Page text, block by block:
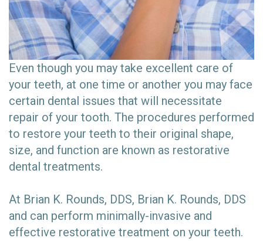
Even though you may take excellent care of
your teeth, at one time or another you may face
certain dental issues that will necessitate
repair of your tooth. The procedures performed
to restore your teeth to their original shape,
size, and function are known as restorative
dental treatments.
At Brian K. Rounds, DDS, Brian K. Rounds, DDS
and can perform minimally-invasive and
effective restorative treatment on your teeth.